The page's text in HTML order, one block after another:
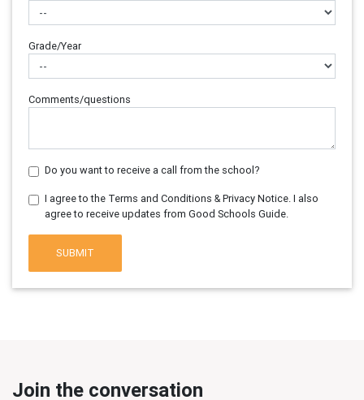
Grade/Year
Comments/questions
Do you want to receive a call from the school?
I agree to the Terms and Conditions & Privacy Notice. I also
agree to receive updates from Good Schools Guide.
SUBMIT
Join the conversation